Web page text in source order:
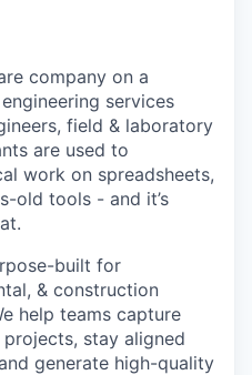
company on a
services
field & laboratory
are used to
work on spreadsheets,
old tools - and it’s
built for
& construction
help teams capture
stay aligned
generate high-quality